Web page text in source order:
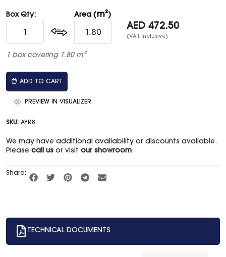
Box Qty: Area ( m²)
AED 472.50
(VAT inclusive)
1 box covering 1.80 m²
ADD TO CART
PREVIEW IN VISUALIZER
SKU: AYR8
We may have additional availability or discounts available.
Please call us or visit our showroom
Share:
TECHNICAL DOCUMENTS